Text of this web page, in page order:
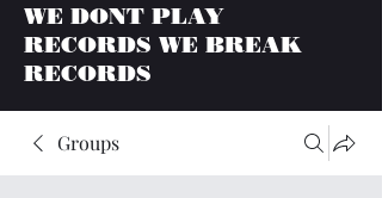
WE DONT PLAY
RECORDS WE BREAK
RECORDS
Groups